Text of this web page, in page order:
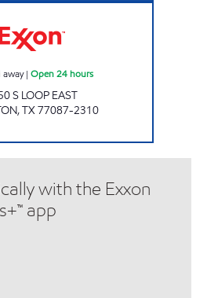
away| Open 24 hours
S LOOP EAST
,TX77087-2310
with the Exxon
app